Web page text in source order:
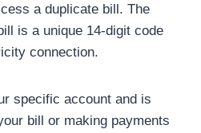
a duplicate bill. The
is a unique 14-digit code
connection.
specific account and is
bill or making payments